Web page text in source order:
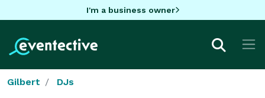
I'm a business owner
Gilbert DJs